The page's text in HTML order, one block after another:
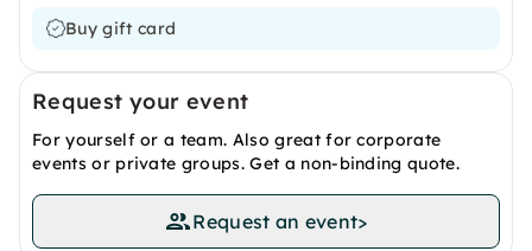
Buy gift card
Request your event
For yourself or a team. Also great for corporate
events or private groups. Get a non-binding quote.
Request an event>